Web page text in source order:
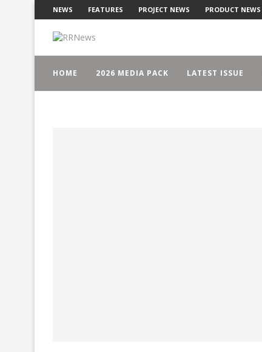
NEWS FEATURES PROJECT NEWS PRODUCT NEWS
HOME 2026 MEDIA PACK LATEST ISSUE